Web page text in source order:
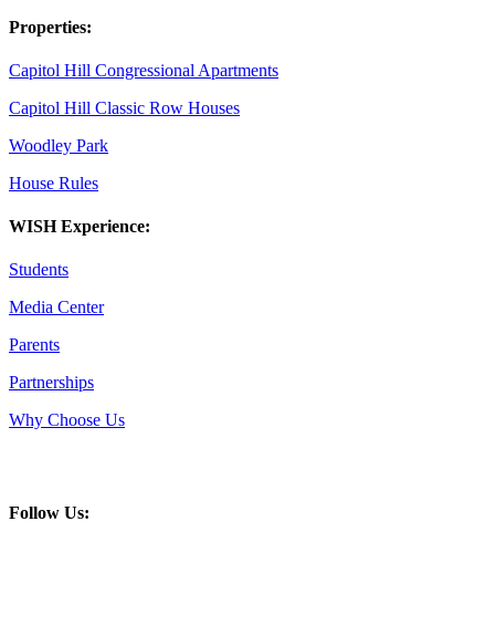
Properties:
Capitol Hill Congressional Apartments
Capitol Hill Classic Row Houses
Woodley Park
House Rules
WISH Experience:
Students
Media Center
Parents
Partnerships
Why Choose Us
Follow Us: